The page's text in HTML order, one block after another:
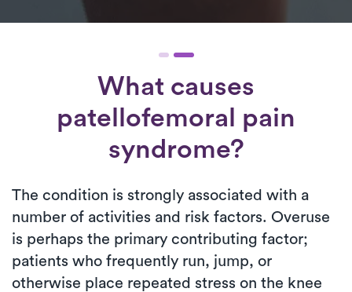
What causes
patellofemoral pain
syndrome?
The condition is strongly associated with a
number of activities and risk factors. Overuse
is perhaps the primary contributing factor;
patients who frequently run, jump, or
otherwise place repeated stress on the knee